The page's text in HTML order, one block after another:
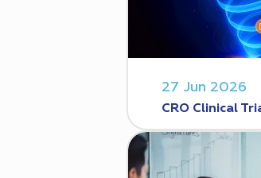
27 Jun 2026
CRO Clinical